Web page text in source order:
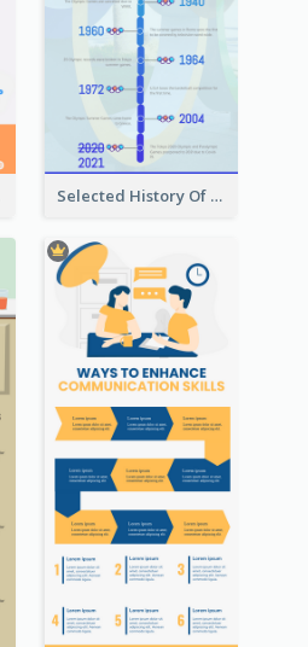
Selected History Of Olympics Timeline Infographic